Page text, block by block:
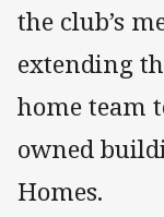
the club’s
extending
home team
owned
Homes.